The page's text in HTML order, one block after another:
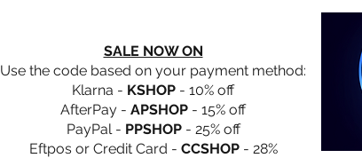
SALE NOW ON
Use the code based on your payment method:
Klarna - KSHOP - 10% off
AfterPay - APSHOP - 15% off
PayPal - PPSHOP- 25% off
Eftpos or Credit Card - CCSHOP- 28%